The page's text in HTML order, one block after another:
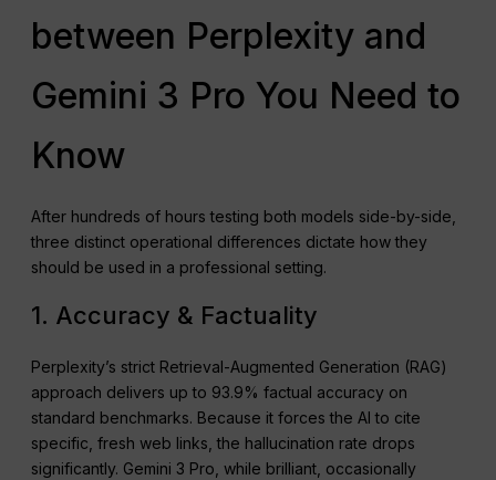
between Perplexity and
Gemini 3 Pro You Need to
Know
After hundreds of hours testing both models side-by-side,
three distinct operational differences dictate how they
should be used in a professional setting.
1. Accuracy & Factuality
Perplexity’s strict Retrieval-Augmented Generation (RAG)
approach delivers up to 93.9% factual accuracy on
standard benchmarks. Because it forces the AI to cite
specific, fresh web links, the hallucination rate drops
significantly. Gemini 3 Pro, while brilliant, occasionally